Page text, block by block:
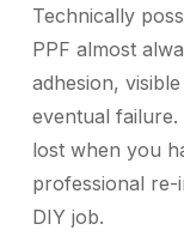
Technically
PPF almost
adhesion,
eventual failure.
lost when you
professional re-
DIY job.